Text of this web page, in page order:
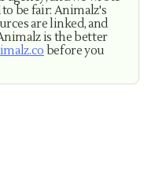
be fair: Animalz's
are linked, and
is the better
before you